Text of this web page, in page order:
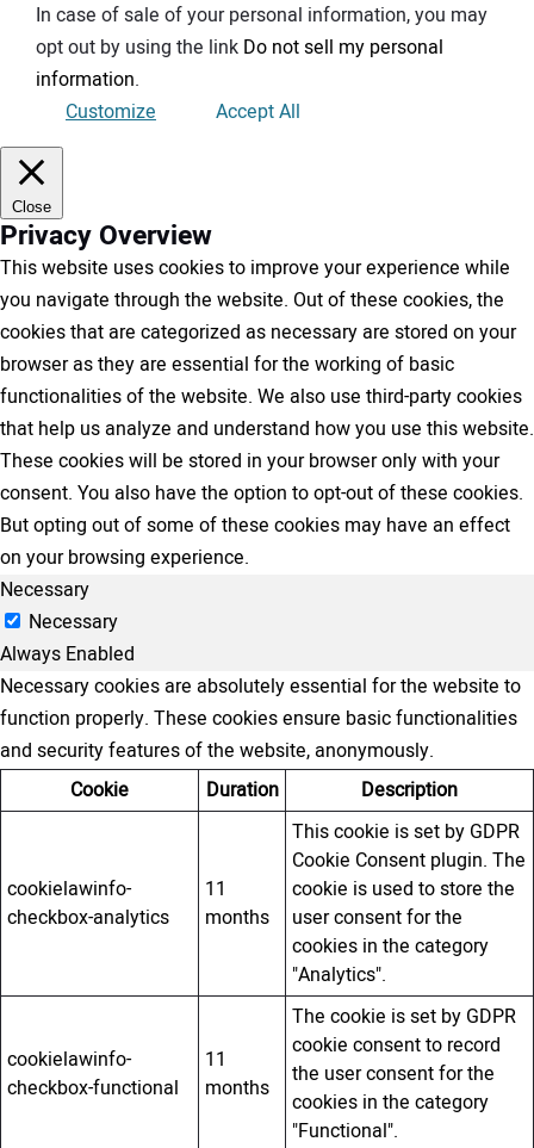
In case of sale of your personal information, you may
opt out by using the link Do not sell my personal
information.
Customize
Accept All
Close
Privacy Overview
This website uses cookies to improve your experience while
you navigate through the website. Out of these cookies, the
cookies that are categorized as necessary are stored on your
browser as they are essential for the working of basic
functionalities of the website. We also use third-party cookies
that help us analyze and understand how you use this website.
These cookies will be stored in your browser only with your
consent. You also have the option to opt-out of these cookies.
But opting out of some of these cookies may have an effect
on your browsing experience.
Necessary
Necessary
Always Enabled
Necessary cookies are absolutely essential for the website to
function properly. These cookies ensure basic functionalities
and security features of the website, anonymously.
Cookie
Duration Description
cookielawinfo-
checkbox-analytics
11
months
This cookie is set by GDPR
Cookie Consent plugin. The
cookie is used to store the
user consent for the
cookies in the category
"Analytics".
cookielawinfo-
checkbox-functional
11
months
The cookie is set by GDPR
cookie consent to record
the user consent for the
cookies in the category
"Functional".